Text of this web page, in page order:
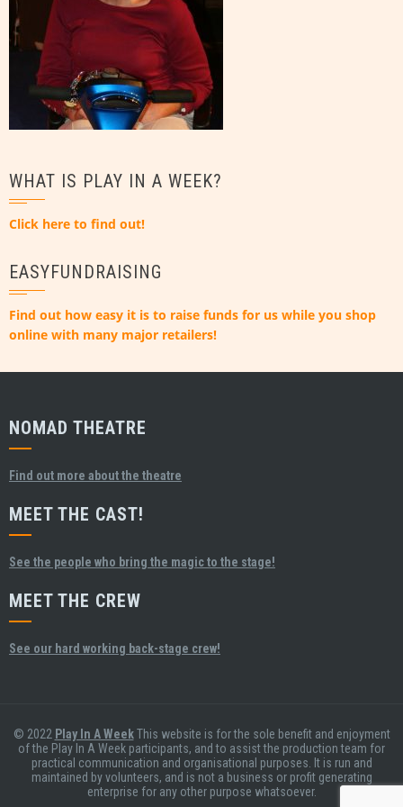
WHAT IS PLAY IN A WEEK?
Click here to find out!
EASYFUNDRAISING
Find out how easy it is to raise funds for us while you shop
online with many major retailers!
NOMAD THEATRE
Find out more about the theatre
MEET THE CAST!
See the people who bring the magic to the stage!
MEET THE CREW
See our hard working back-stage crew!
© 2022 Play In A WeekThis website is for the sole benefit and enjoyment
of the Play In A Week participants, and to assist the production team for
practical communication and organisational purposes. It is run and
maintained by volunteers, and is not a business or profit generating
enterprise for any other purpose whatsoever.